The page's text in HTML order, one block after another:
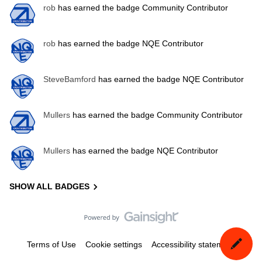
rob has earned the badge Community Contributor
rob has earned the badge NQE Contributor
SteveBamford has earned the badge NQE Contributor
Mullers has earned the badge Community Contributor
Mullers has earned the badge NQE Contributor
SHOW ALL BADGES
Terms of Use Cookie settings Accessibility statement